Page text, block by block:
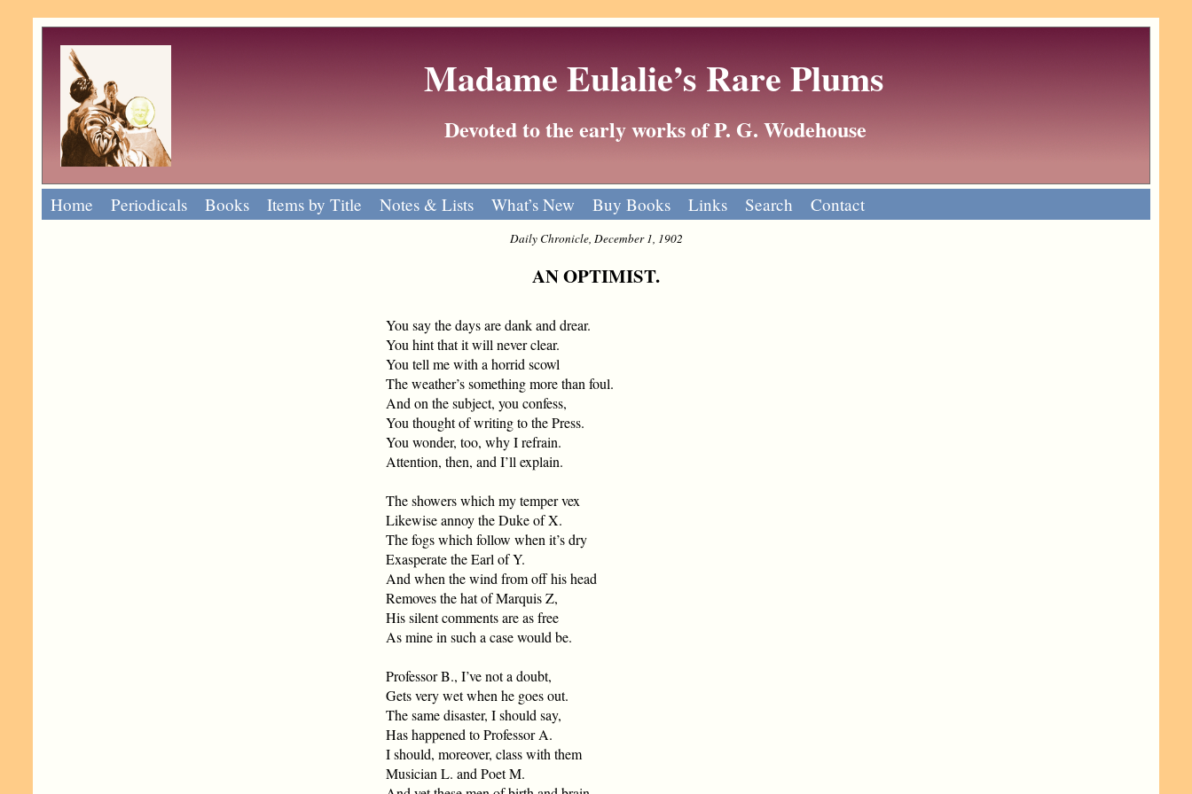
Madame Eulalie’s Rare Plums
Devoted to the early works of P. G. Wodehouse
Home Periodicals Books Items by Title Notes & Lists What’s New Buy Books Links Search Contact
Daily Chronicle, December 1, 1902
AN OPTIMIST.
You say the days are dank and drear.
You hint that it will never clear.
You tell me with a horrid scowl
The weather’s something more than foul.
And on the subject, you confess,
You thought of writing to the Press.
You wonder, too, why I refrain.
Attention, then, and I’ll explain.
The showers which my temper vex
Likewise annoy the Duke of X.
The fogs which follow when it’s dry
Exasperate the Earl of Y.
And when the wind from off his head
Removes the hat of Marquis Z,
His silent comments are as free
As mine in such a case would be.
Professor B., I’ve not a doubt,
Gets very wet when he goes out.
The same disaster, I should say,
Has happened to Professor A.
I should, moreover, class with them
Musician L. and Poet M.